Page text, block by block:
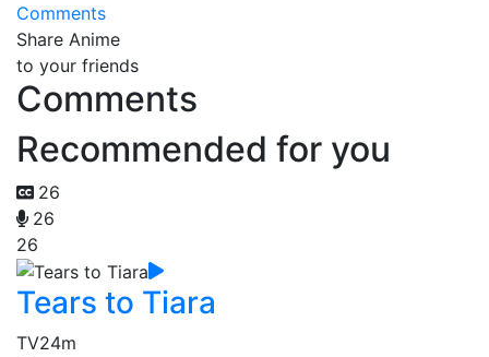
Comments
Share Anime
to your friends
Comments
Recommended for you
26
26
26
Tears to Tiara
TV24m